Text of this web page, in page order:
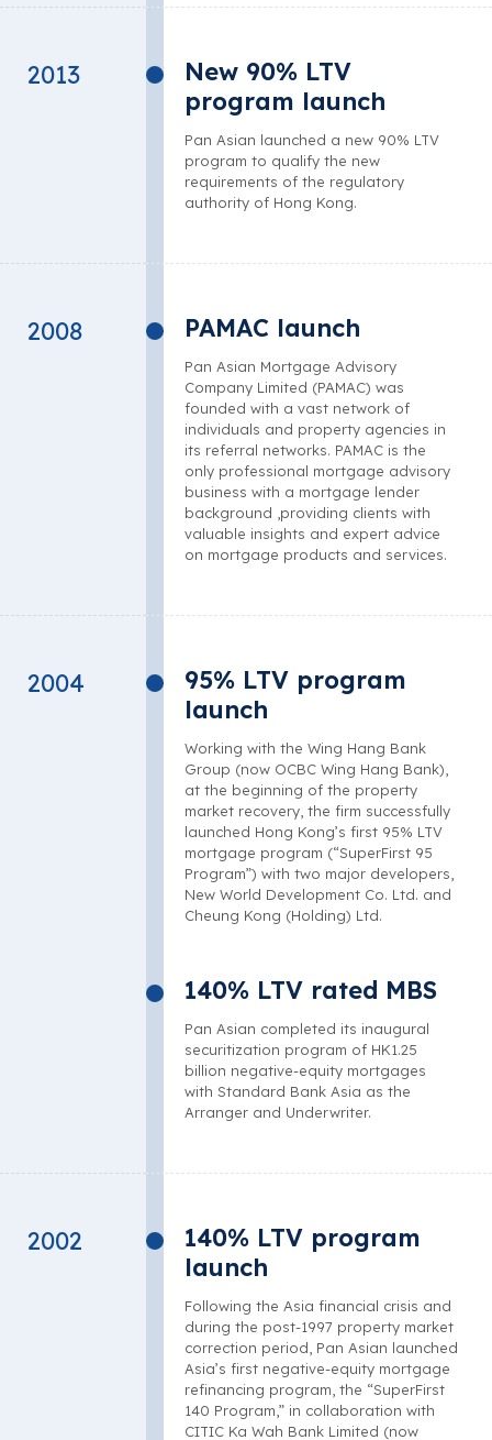
2013
New 90% LTV
program launch
Pan Asian launched a new 90% LTV
program to qualify the new
requirements of the regulatory
authority of Hong Kong.
2008 PAMAC launch
Pan Asian Mortgage Advisory
Company Limited (PAMAC) was
founded with a vast network of
individuals and property agencies in
its referral networks. PAMAC is the
only professional mortgage advisory
business with a mortgage lender
background ,providing clients with
valuable insights and expert advice
on mortgage products and services.
2004
95% LTV program
launch
Working with the Wing Hang Bank
Group (now OCBC Wing Hang Bank),
at the beginning of the property
market recovery, the firm successfully
launched Hong Kong’s first 95% LTV
mortgage program (“SuperFirst 95
Program”) with two major developers,
New World Development Co. Ltd. and
Cheung Kong (Holding) Ltd.
140% LTV rated MBS
Pan Asian completed its inaugural
securitization program of HK1.25
billion negative-equity mortgages
with Standard Bank Asia as the
Arranger and Underwriter.
2002
140% LTV program
launch
Following the Asia financial crisis and
during the post-1997 property market
correction period, Pan Asian launched
Asia’s first negative-equity mortgage
refinancing program, the “SuperFirst
140 Program,” in collaboration with
CITIC Ka Wah Bank Limited (now